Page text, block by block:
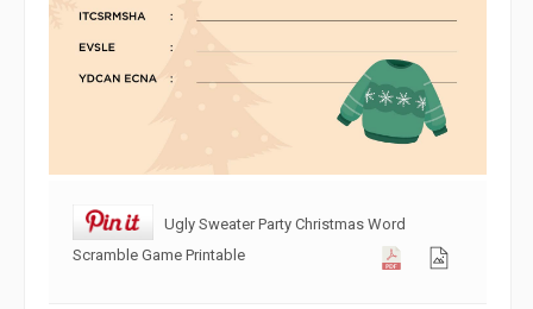
Ugly Sweater Party Christmas Word
Scramble Game Printable